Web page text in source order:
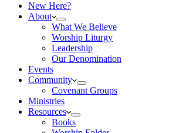
New Here?
About
What We Believe
Worship Liturgy
Leadership
Our Denomination
Events
Community
Covenant Groups
Ministries
Resources
Books